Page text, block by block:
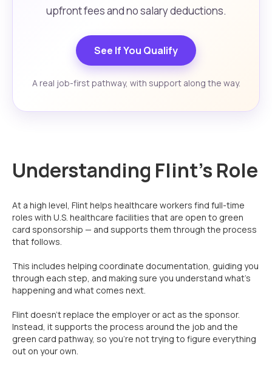
upfront fees and no salary deductions.
See If You Qualify
A real job-first pathway, with support along the way.
Understanding Flint’s Role
At a high level, Flint helps healthcare workers find full-time
roles with U.S. healthcare facilities that are open to green
card sponsorship — and supports them through the process
that follows.
This includes helping coordinate documentation, guiding you
through each step, and making sure you understand what’s
happening and what comes next.
Flint doesn’t replace the employer or act as the sponsor.
Instead, it supports the process around the job and the
green card pathway, so you’re not trying to figure everything
out on your own.